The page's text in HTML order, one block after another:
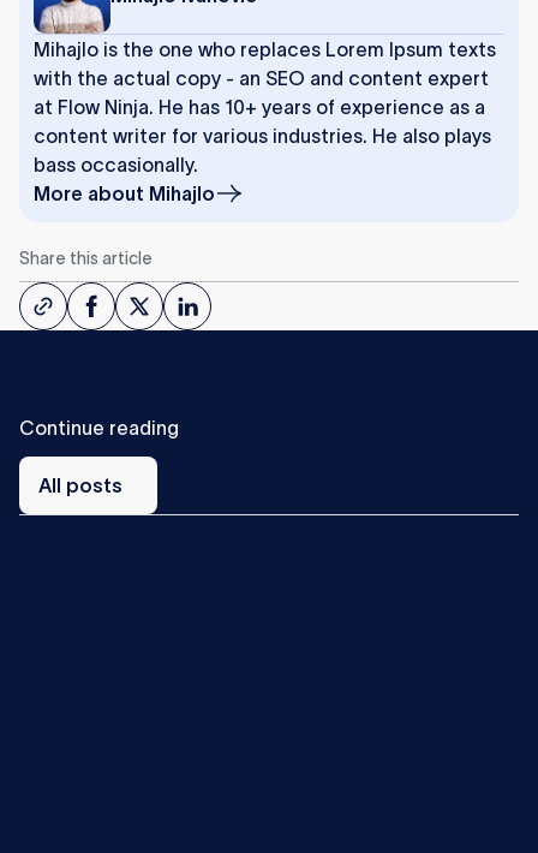
Mihajlo is the one who replaces Lorem Ipsum texts
with the actual copy - an SEO and content expert
at Flow Ninja. He has 10+ years of experience as a
content writer for various industries. He also plays
bass occasionally.
More about Mihajlo
Share this article
Continue reading
All
posts
All posts